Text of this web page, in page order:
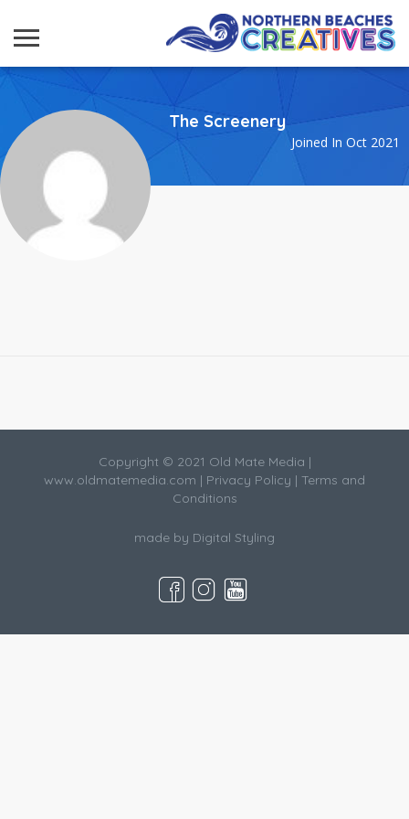
The Screenery
Joined In Oct 2021
Copyright © 2021 Old Mate Media |
www.oldmatemedia.com | Privacy Policy | Terms and
Conditions
made by Digital Styling